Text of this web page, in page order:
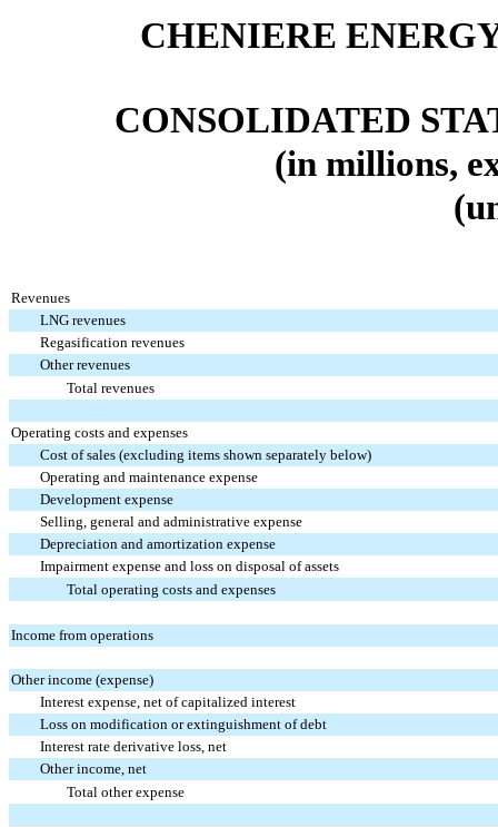
CHENIERE
CONSOLIDATED
(in millions,
Revenues
LNG revenues
Regasification revenues
Other revenues
Total revenues
Operating costs and expenses
Cost of sales (excluding items shown separately below)
Operating and maintenance expense
Development expense
Selling, general and administrative expense
Depreciation and amortization expense
Impairment expense and loss on disposal of assets
Total operating costs and expenses
Income from operations
Other income (expense)
Interest expense, net of capitalized interest
Loss on modification or extinguishment of debt
Interest rate derivative loss, net
Other income, net
Total other expense